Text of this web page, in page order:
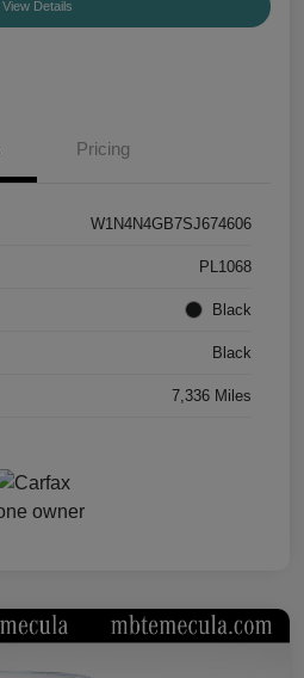
View Details
Pricing
W1N4N4GB7SJ674606
PL1068
Black
Black
7,336 Miles